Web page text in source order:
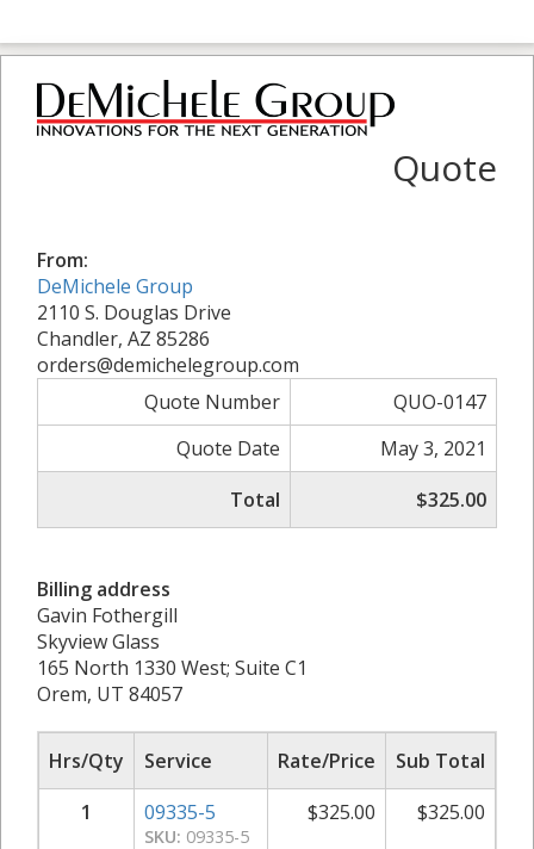
Quote
From:
DeMichele Group
2110 S. Douglas Drive
Chandler, AZ 85286
orders@demichelegroup.com
Quote Number
QUO-0147
Quote Date
May 3, 2021
Total
$325.00
Billing address
Gavin Fothergill
Skyview Glass
165 North 1330 West; Suite C1
Orem, UT 84057
Hrs/Qty Service Rate/Price
Sub Total
1
09335-5
SKU: 09335-5
$325.00 $325.00